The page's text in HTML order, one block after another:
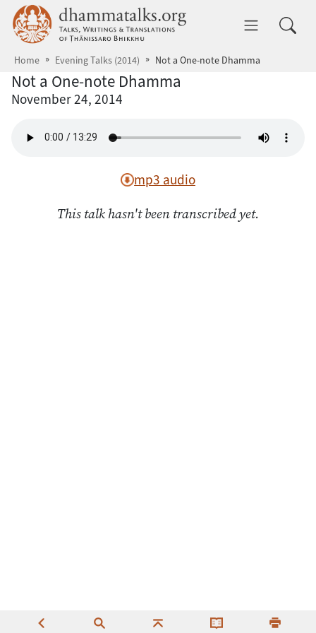
Skip to main content dhammatalks.org
Home Evening Talks (2014) Not a One-note Dhamma
Not a One-note Dhamma
November 24, 2014
mp3 audio
This talk hasn't been transcribed yet.